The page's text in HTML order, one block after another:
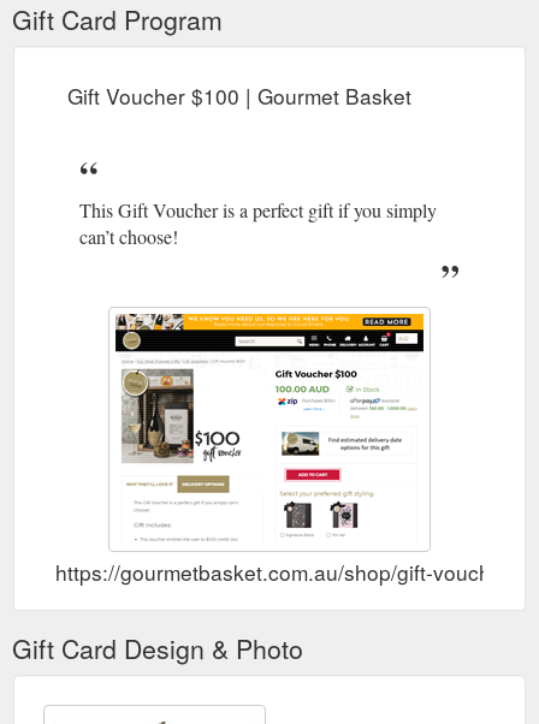
Gift Card Program
Gift Voucher $100 | Gourmet Basket
This Gift Voucher is a perfect gift if you simply
can’t choose!
https://gourmetbasket.com.au/shop/gift-vouchers/
Gift Card Design & Photo